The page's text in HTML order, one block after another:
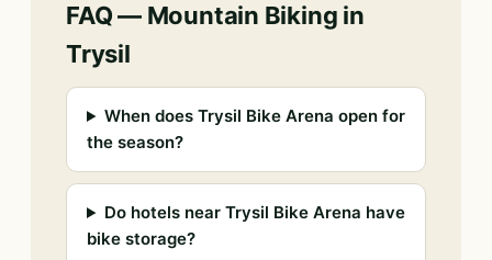
FAQ — Mountain Biking in
Trysil
When does Trysil Bike Arena open for
the season?
Do hotels near Trysil Bike Arena have
bike storage?